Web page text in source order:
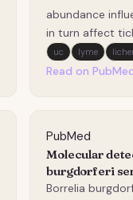
advance.
abundance
in turn affect
regions. It is
these factors
uc lyme
Read on
PubMed
Molecular
burgdorferi
One year of
Borrelia